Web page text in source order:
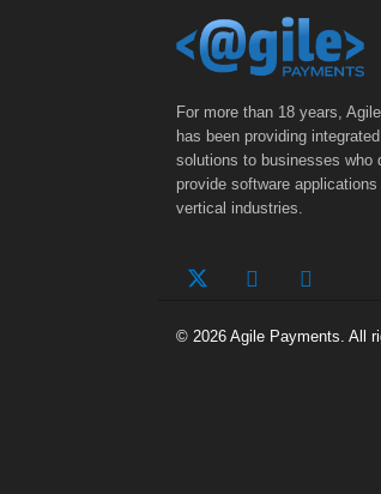
For more than 18 years,
has been providing
solutions to businesses who
provide software
vertical industries.
© 2026 Agile Payments. All